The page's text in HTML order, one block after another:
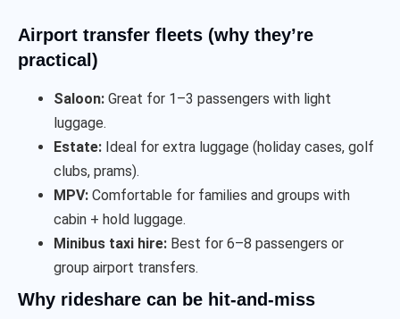
Airport transfer fleets (why they’re
practical)
Saloon: Great for 1–3 passengers with light
luggage.
Estate: Ideal for extra luggage (holiday cases, golf
clubs, prams).
MPV: Comfortable for families and groups with
cabin + hold luggage.
Minibus taxi hire: Best for 6–8 passengers or
group airport transfers.
Why rideshare can be hit-and-miss